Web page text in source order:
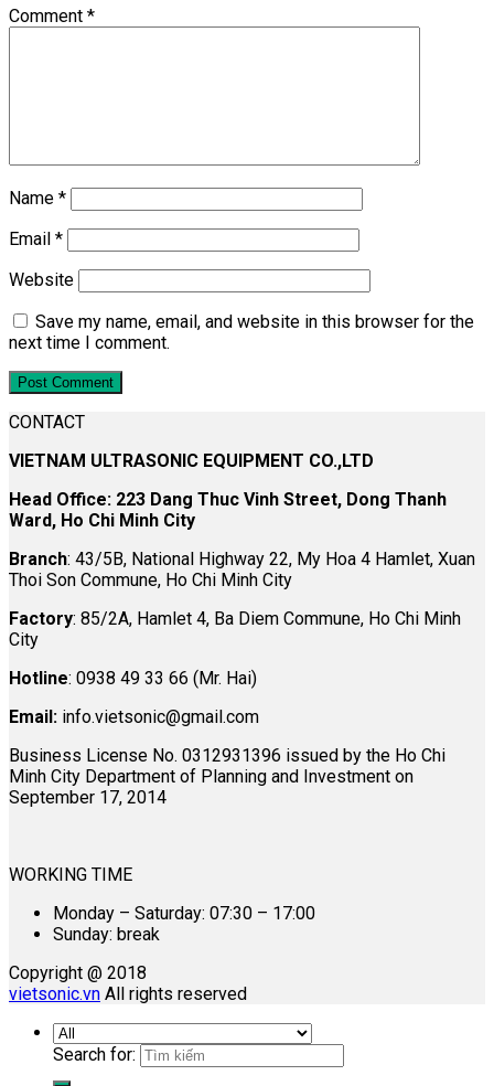
Comment *
Name *
Email *
Website
Save my name, email, and website in this browser for the
next time I comment.
CONTACT
VIETNAM ULTRASONIC EQUIPMENT CO.,LTD
Head Office: 223 Dang Thuc Vinh Street, Dong Thanh
Ward, Ho Chi Minh City
Branch: 43/5B, National Highway 22, My Hoa 4 Hamlet, Xuan
Thoi Son Commune, Ho Chi Minh City
Factory: 85/2A, Hamlet 4, Ba Diem Commune, Ho Chi Minh
City
Hotline: 0938 49 33 66 (Mr. Hai)
Email: info.vietsonic@gmail.com
Business License No. 0312931396 issued by the Ho Chi
Minh City Department of Planning and Investment on
September 17, 2014
WORKING TIME
Monday – Saturday: 07:30 – 17:00
Sunday: break
Copyright @ 2018
vietsonic.vn All rights reserved
Search for: